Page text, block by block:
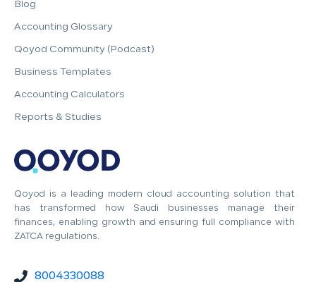
Qoyod is a leading modern cloud accounting solution that
has transformed how Saudi businesses manage their
finances, enabling growth and ensuring full compliance with
ZATCA regulations.
8004330088
Blog
Accounting Glossary
Qoyod Community (Podcast)
Business Templates
Accounting Calculators
Reports & Studies